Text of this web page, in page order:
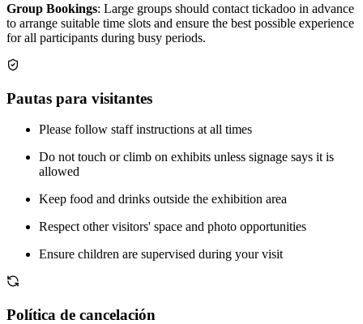
Group Bookings: Large groups should contact tickadoo in advance
to arrange suitable time slots and ensure the best possible experience
for all participants during busy periods.
Pautas para visitantes
Please follow staff instructions at all times
Do not touch or climb on exhibits unless signage says it is
allowed
Keep food and drinks outside the exhibition area
Respect other visitors' space and photo opportunities
Ensure children are supervised during your visit
Política de cancelación